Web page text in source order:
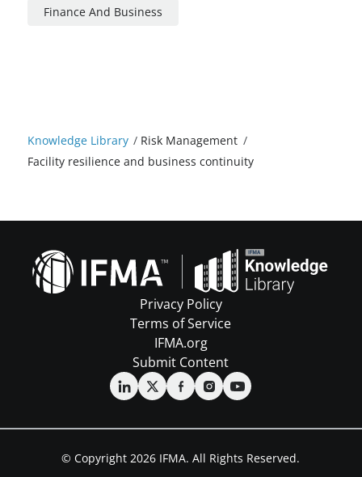
Knowledge Library / Risk Management /
Facility resilience and business continuity
Finance And Business
Privacy Policy
Terms of Service
IFMA.org
Submit Content
© Copyright 2026 IFMA. All Rights Reserved.